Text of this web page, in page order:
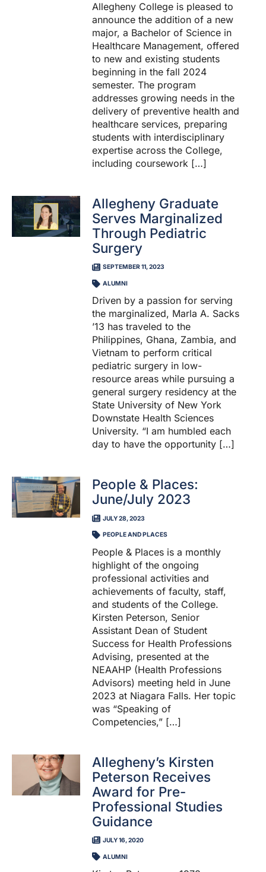
Allegheny College is pleased to
announce the addition of a new
major, a Bachelor of Science in
Healthcare Management, offered
to new and existing students
beginning in the fall 2024
semester. The program
addresses growing needs in the
delivery of preventive health and
healthcare services, preparing
students with interdisciplinary
expertise across the College,
including coursework […]
Allegheny Graduate
Serves Marginalized
Through Pediatric
Surgery
SEPTEMBER 11, 2023
ALUMNI
Driven by a passion for serving
the marginalized, Marla A. Sacks
’13 has traveled to the
Philippines, Ghana, Zambia, and
Vietnam to perform critical
pediatric surgery in low-
resource areas while pursuing a
general surgery residency at the
State University of New York
Downstate Health Sciences
University. “I am humbled each
day to have the opportunity […]
People & Places:
June/July 2023
JULY 28, 2023
PEOPLE AND PLACES
People & Places is a monthly
highlight of the ongoing
professional activities and
achievements of faculty, staff,
and students of the College.
Kirsten Peterson, Senior
Assistant Dean of Student
Success for Health Professions
Advising, presented at the
NEAAHP (Health Professions
Advisors) meeting held in June
2023 at Niagara Falls. Her topic
was “Speaking of
Competencies,” […]
Allegheny’s Kirsten
Peterson Receives
Award for Pre-
Professional Studies
Guidance
JULY 16, 2020
ALUMNI